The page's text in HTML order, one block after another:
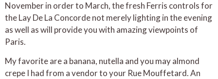
November in order to March, the fresh Ferris controls for
the Lay De La Concorde not merely lighting in the evening
as well as will provide you with amazing viewpoints of
Paris.
My favorite are a banana, nutella and you may almond
crepe I had from a vendor to your Rue Mouffetard. An